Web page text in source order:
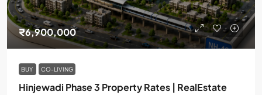
₹6,900,000
BUY CO-LIVING
Hinjewadi Phase 3 Property Rates | RealEstate